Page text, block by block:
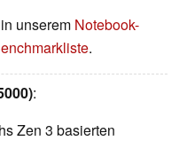
unserem Notebook-
.
:
Zen 3 basierten